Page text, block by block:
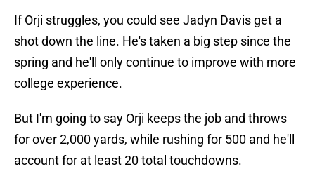
If Orji struggles, you could see Jadyn Davis get a
shot down the line. He's taken a big step since the
spring and he'll only continue to improve with more
college experience.
But I'm going to say Orji keeps the job and throws
for over 2,000 yards, while rushing for 500 and he'll
account for at least 20 total touchdowns.